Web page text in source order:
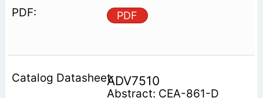
PDF
ADV7510
Abstract: CEA-861-D